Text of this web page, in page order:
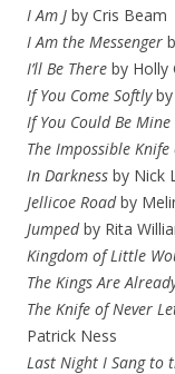
I Am J by Cris Beam
I Am the Messenger
I’ll Be There by Holly
If You Come Softlyby
If You Could Be Mine
The Impossible
In Darkness by Nick
Jellicoe Roadby
Jumpedby Rita
Kingdom of Little
The Kings Are
The Knife of Never
Patrick Ness
Last Night I Sang to